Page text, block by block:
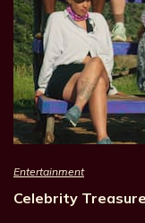
Entertainment
Celebrity